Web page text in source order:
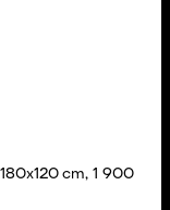
cm, 1 900